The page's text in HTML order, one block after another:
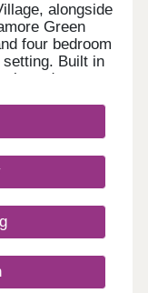
alongside
Green
four bedroom
Built in
and
excellent
links
10:00-
10:00-